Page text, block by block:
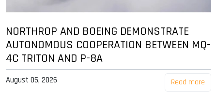
NORTHROP AND BOEING DEMONSTRATE
AUTONOMOUS COOPERATION BETWEEN MQ-
4C TRITON AND P-8A
August 05, 2026 Read more